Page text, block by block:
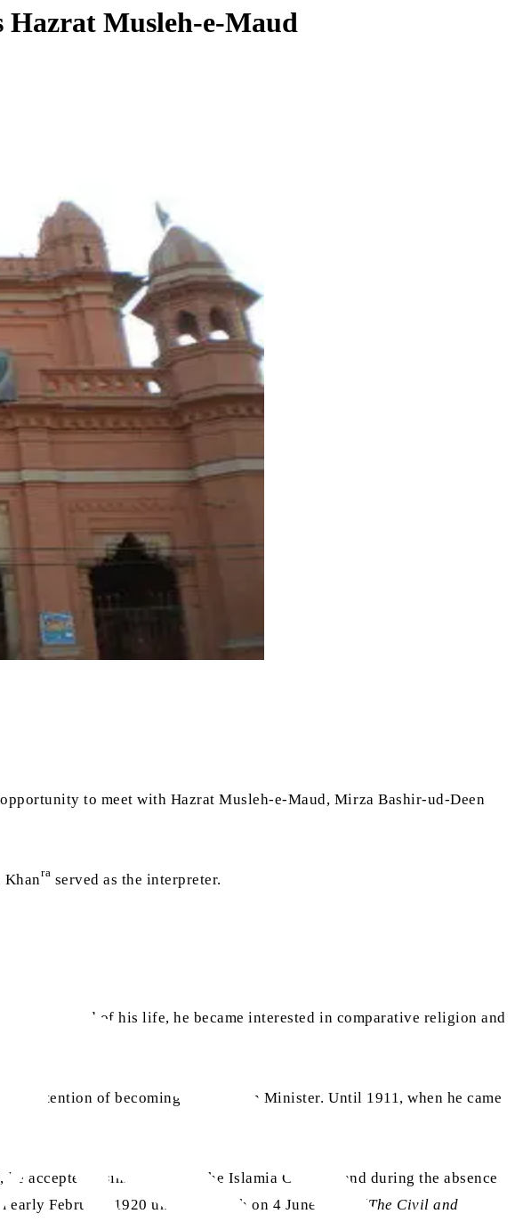
Hazrat Musleh-e-Maud
to meet with Hazrat Musleh-e-Maud, Mirza Bashir-ud-Deen
Khanra served as the interpreter.
that period of his life, he became interested in comparative religion and
intention of becoming a Unitarian Minister. Until 1911, when he came
accepted a similar post at the Islamia College, and during the absence
February 1920 until his death on 4 June 1920. (The Civil and